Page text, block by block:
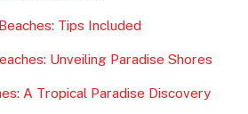
Tips Included
Unveiling Paradise Shores
A Tropical Paradise Discovery